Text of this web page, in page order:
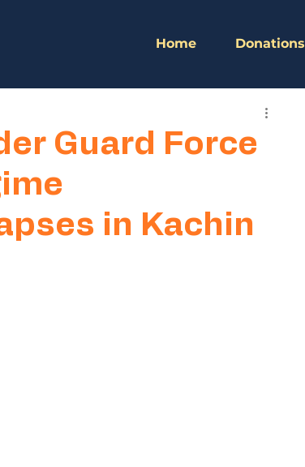
Home Donations
Guard Force
in Kachin